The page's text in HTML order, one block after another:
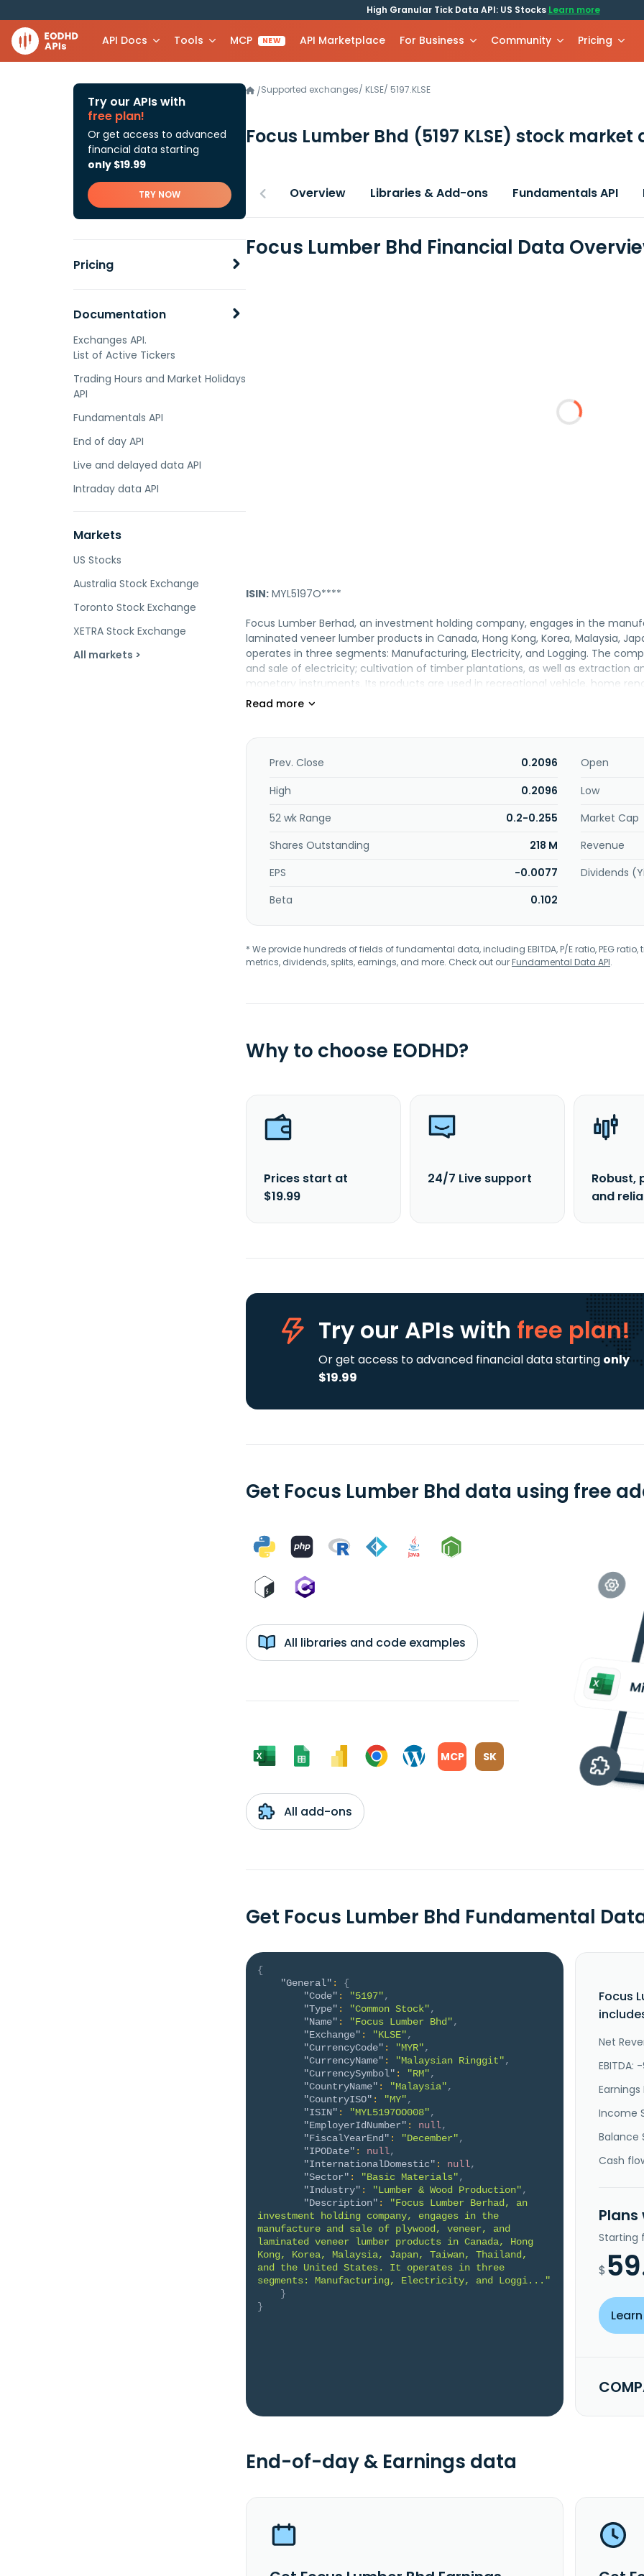
High Granular Tick Data API: US Stocks Learn more
API Docs Tools MCP NEW API Marketplace For Business Community Pricing
Try our APIs with
free plan!
Or get access to advanced
financial data starting
only $19.99
TRY NOW
Pricing
Documentation
Exchanges API.
List of Active Tickers
Trading Hours and Market Holidays
API
Fundamentals API
End of day API
Live and delayed data API
Intraday data API
Markets
US Stocks
Australia Stock Exchange
Toronto Stock Exchange
XETRA Stock Exchange
All markets >
/Supported exchanges/ KLSE/ 5197.KLSE
Focus Lumber Bhd (5197 KLSE) stock market
Overview Libraries & Add-ons Fundamentals API
Focus Lumber Bhd Financial Data
ISIN: MYL5197O****
Focus Lumber Berhad, an investment holding company, engages in the
laminated veneer lumber products in Canada, Hong Kong, Korea, Malaysia,
operates in three segments: Manufacturing, Electricity, and Logging. The
and sale of electricity; cultivation of timber plantations, as well as extraction
monetary instruments. Its products are used in recreational vehicle, home
construction markets. The company was incorporated in 1989 and is based in
Prev. Close 0.2096
Open
High
0.2096
Low
52 wk Range
0.2-0.255
Market Cap
Shares Outstanding
218 M
Revenue
EPS
-0.0077
Dividends
Beta
0.102
* We provide hundreds of fields of fundamental data, including EBITDA, P/E ratio, PEG
metrics, dividends, splits, earnings, and more. Check out ourFundamental Data API.
Why to choose EODHD?
Prices start at
$19.99
24/7 Live support
Robust,
and
Try our APIs with free plan!
Or get access to advanced financial data starting only
$19.99
Get Focus Lumber Bhd data using free
All libraries and code examples
MCP SK
All add-ons
Get Focus Lumber Bhd Fundamental
{
"General" :
{
"Code" : "5197",
"Type" : "Common Stock",
"Name" : "Focus Lumber Bhd",
"Exchange" : "KLSE",
"CurrencyCode" : "MYR",
"CurrencyName" : "Malaysian Ringgit",
"CurrencySymbol" : "RM",
"CountryName" : "Malaysia",
"CountryISO" : "MY",
"ISIN" : "MYL5197OO008",
"EmployerIdNumber" : null,
"FiscalYearEnd" : "December",
"IPODate" : null,
"InternationalDomestic" : null,
"Sector" : "Basic Materials",
"Industry" : "Lumber & Wood Production",
"Description" :
"Focus Lumber Berhad, an
investment holding company, engages in the
manufacture and sale of plywood, veneer, and
laminated veneer lumber products in Canada, Hong
Kong, Korea, Malaysia, Japan, Taiwan, Thailand,
and the United States. It operates in three
segments: Manufacturing, Electricity, and Loggi..."
}
}
Focus
Net
EBITDA:
Earnings
Income
Balance
Cash
Starting
$
End-of-day & Earnings data